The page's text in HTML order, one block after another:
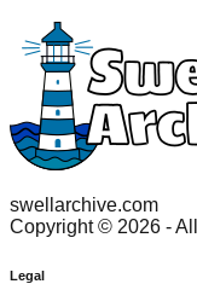
swellarchive.com
Copyright © 2026 -
Legal